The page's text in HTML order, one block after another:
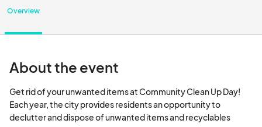
Overview
About the event
Get rid of your unwanted items at Community Clean Up Day!
Each year, the city provides residents an opportunity to
declutter and dispose of unwanted items and recyclables